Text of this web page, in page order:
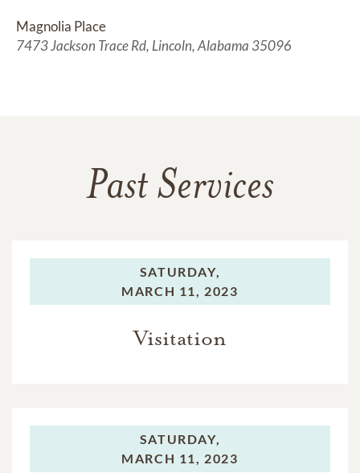
Magnolia Place
7473 Jackson Trace Rd, Lincoln, Alabama 35096
Past Services
SATURDAY,
MARCH 11, 2023
Visitation
SATURDAY,
MARCH 11, 2023